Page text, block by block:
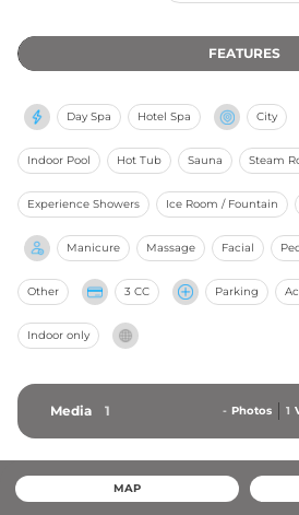
available in dedicated cabin settings.
preferential access, while external visitors
accessible and refined wellness retreat in
diagonal district.
FEATURES
Day Spa Hotel Spa City
Indoor Pool Hot Tub Sauna Steam
Experience Showers Ice Room / Fountain
Manicure Massage Facial
Other 3 CC Parking
Indoor only
Media 1 - Photos 1
MAP